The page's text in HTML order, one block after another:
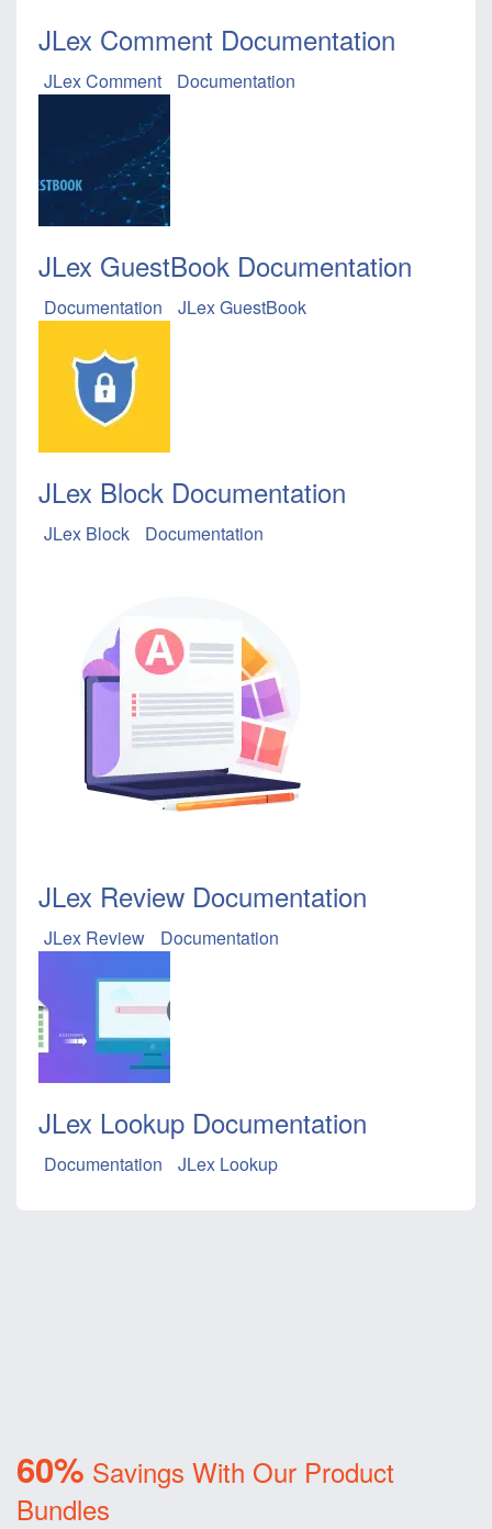
JLex Comment Documentation
JLex Comment Documentation
JLex GuestBook Documentation
Documentation JLex GuestBook
JLex Block Documentation
JLex Block Documentation
JLex Review Documentation
JLex Review Documentation
JLex Lookup Documentation
Documentation JLex Lookup
60% Savings With Our Product
Bundles